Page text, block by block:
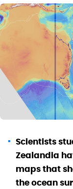
Scientists
Zealandia
maps that
the ocean